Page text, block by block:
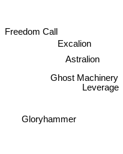
Astralion
Excalion
Leverage
Gloryhammer
Ghost Machinery